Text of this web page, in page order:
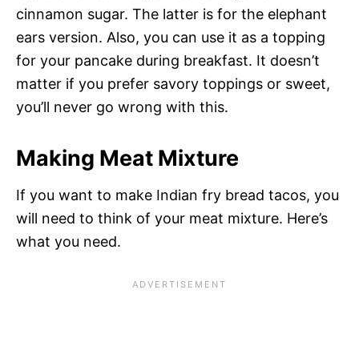
cinnamon sugar. The latter is for the elephant
ears version. Also, you can use it as a topping
for your pancake during breakfast. It doesn’t
matter if you prefer savory toppings or sweet,
you’ll never go wrong with this.
Making Meat Mixture
If you want to make Indian fry bread tacos, you
will need to think of your meat mixture. Here’s
what you need.